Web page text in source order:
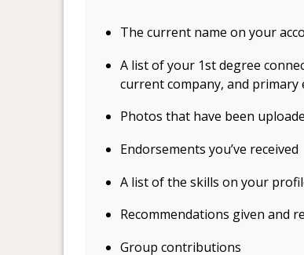
The current name on your
A list of your 1st degree
current company, and primary
Photos that have been
Endorsements you’ve received
A list of the skills on your
Recommendations given and
Group contributions